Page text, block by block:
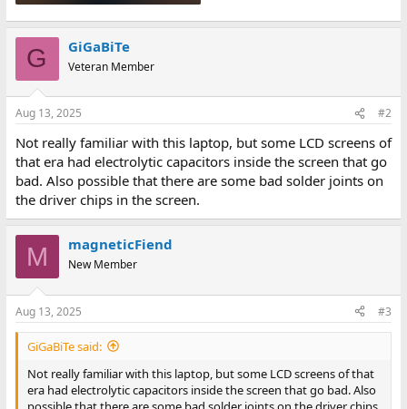
G GiGaBiTe
Veteran Member
Aug 13, 2025 #2
Not really familiar with this laptop, but some LCD screens of
that era had electrolytic capacitors inside the screen that go
bad. Also possible that there are some bad solder joints on
the driver chips in the screen.
M magneticFiend
New Member
Aug 13, 2025 #3
GiGaBiTe said:
Not really familiar with this laptop, but some LCD screens of that
era had electrolytic capacitors inside the screen that go bad. Also